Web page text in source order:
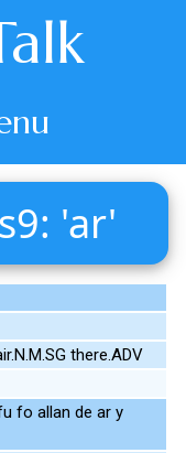
'ar'
there.ADV
fo allan de ar y